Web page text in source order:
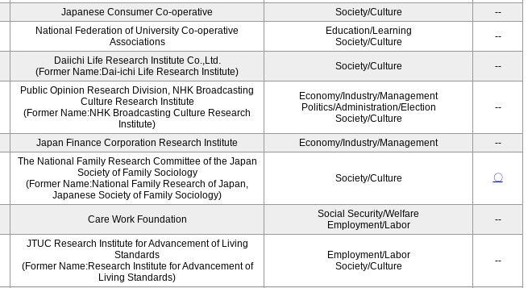
Japanese Consumer Co-operative Society/Culture --
National Federation of University Co-operative
Associations
Education/Learning
Society/Culture
--
Daiichi Life Research Institute Co.,Ltd.
(Former Name:Dai-ichi Life Research Institute)
Society/Culture --
Public Opinion Research Division, NHK Broadcasting
Culture Research Institute
(Former Name:NHK Broadcasting Culture Research
Institute)
Economy/Industry/Management
Politics/Administration/Election
Society/Culture
--
Japan Finance Corporation Research Institute Economy/Industry/Management --
The National Family Research Committee of the Japan
Society of Family Sociology
(Former Name:National Family Research of Japan,
Japanese Society of Family Sociology)
Society/Culture 〇
Care Work Foundation
Social Security/Welfare
Employment/Labor
--
JTUC Research Institute for Advancement of Living
Standards
(Former Name:Research Institute for Advancement of
Living Standards)
Employment/Labor
Society/Culture
--